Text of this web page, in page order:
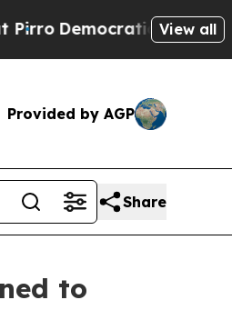
Socialists ofView all
Provided by AGP
Share
to